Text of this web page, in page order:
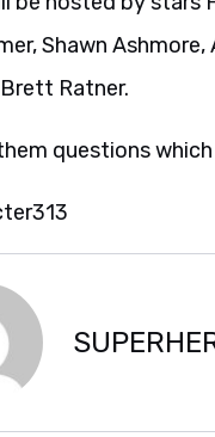
Shawn
Ratner.
questions